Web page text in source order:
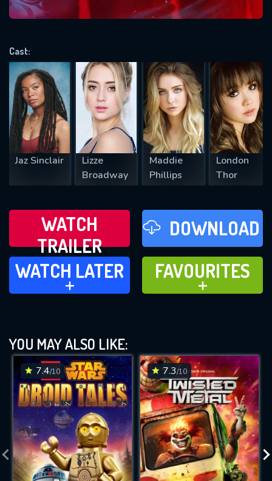
Cast:
Jaz Sinclair
Lizze
Broadway
Maddie
Phillips
London
Thor
WATCH
TRAILER
DOWNLOAD
WATCH LATER
ADD TO
WATCH LATER
FAVOURITES
ADD TO
FAVOURITES
YOU MAY ALSO LIKE:
7.4/10 7.3/10
OK
VALID EMAIL REQUIRED
REQUIRED MINIMUM 5 SYMBOLS
SUBMIT